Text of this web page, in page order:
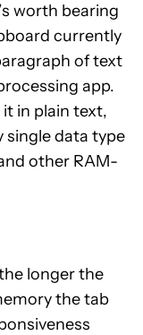
worth bearing
currently
of text
app.
in plain text,
single data type
other RAM-
longer the
the tab